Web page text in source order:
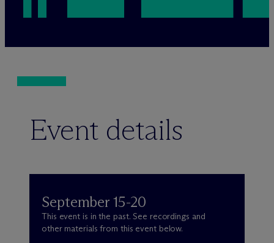
Event details
September 15-20
This event is in the past. See recordings and
other materials from this event below.